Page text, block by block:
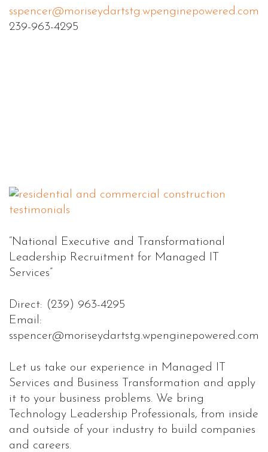
sspencer@moriseydartstg.wpenginepowered.com
239-963-4295
“National Executive and Transformational
Leadership Recruitment for Managed IT
Services”
Direct: (239) 963-4295
Email:
sspencer@moriseydartstg.wpenginepowered.com
Let us take our experience in Managed IT
Services and Business Transformation and apply
it to your business problems. We bring
Technology Leadership Professionals, from inside
and outside of your industry to build companies
and careers.